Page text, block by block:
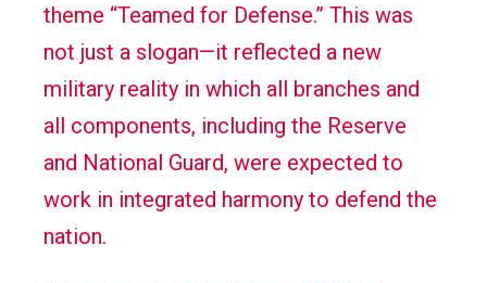
theme “Teamed for Defense.” This was
not just a slogan—it reflected a new
military reality in which all branches and
all components, including the Reserve
and National Guard, were expected to
work in integrated harmony to defend the
nation.